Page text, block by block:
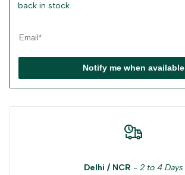
back in stock.
Notify me when available
Delhi / NCR - 2 to 4 Days